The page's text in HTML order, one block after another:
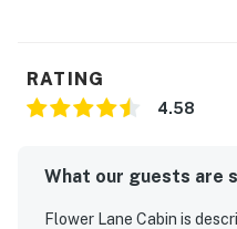
RATING
4.58
What our guests are
Flower Lane Cabin is